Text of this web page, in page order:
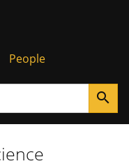
People
search